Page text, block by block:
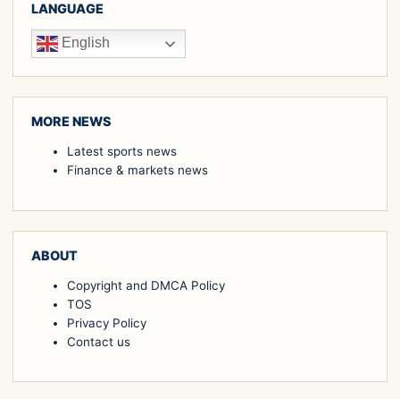
LANGUAGE
English
MORE NEWS
Latest sports news
Finance & markets news
ABOUT
Copyright and DMCA Policy
TOS
Privacy Policy
Contact us